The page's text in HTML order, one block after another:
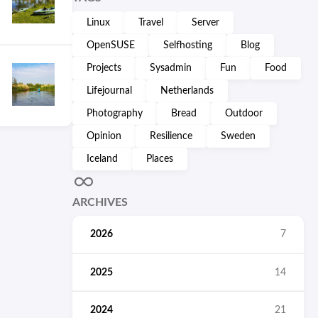
Linux Travel Server
OpenSUSE Selfhosting Blog
Projects Sysadmin Fun Food
Lifejournal Netherlands
Photography Bread Outdoor
Opinion Resilience Sweden
Iceland Places
ARCHIVES
2026 7
2025 14
2024 21